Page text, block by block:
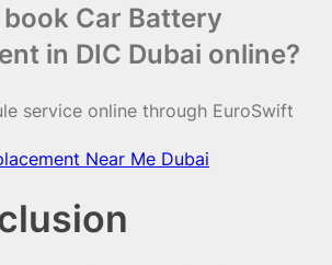
Car Battery
in DIC Dubai online?
service online through EuroSwift
Near Me Dubai